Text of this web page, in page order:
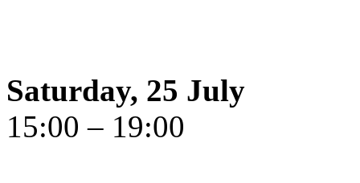
Saturday, 25 July
15:00 – 19:00